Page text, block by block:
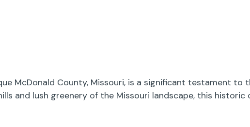
McDonald County, Missouri, is a significant testament to
and lush greenery of the Missouri landscape, this